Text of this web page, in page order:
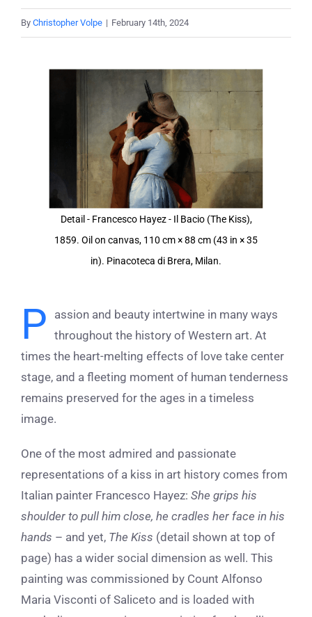
By Christopher Volpe | February 14th, 2024
Detail - Francesco Hayez - Il Bacio (The Kiss),
1859. Oil on canvas, 110 cm × 88 cm (43 in × 35
in). Pinacoteca di Brera, Milan.
P
assion and beauty intertwine in many ways
throughout the history of Western art. At
times the heart-melting effects of love take center
stage, and a fleeting moment of human tenderness
remains preserved for the ages in a timeless
image.
One of the most admired and passionate
representations of a kiss in art history comes from
Italian painter Francesco Hayez: She grips his
shoulder to pull him close, he cradles her face in his
hands – and yet, The Kiss (detail shown at top of
page) has a wider social dimension as well. This
painting was commissioned by Count Alfonso
Maria Visconti of Saliceto and is loaded with